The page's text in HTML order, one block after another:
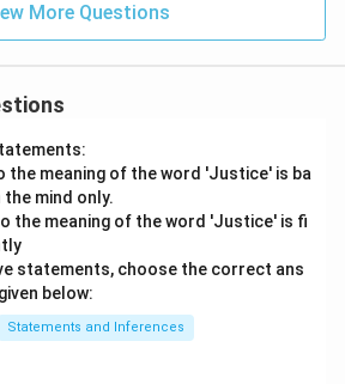
More Questions
the meaning of the word 'Justice' is ba
mind only.
the meaning of the word 'Justice' is fi
statements, choose the correct ans
below:
Statements and Inferences